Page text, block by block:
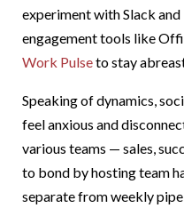
experiment with Slack
engagement tools like
Work Pulseto stay
Speaking of dynamics,
feel anxious and
various teams — sales,
to bond by hosting team
separate from weekly